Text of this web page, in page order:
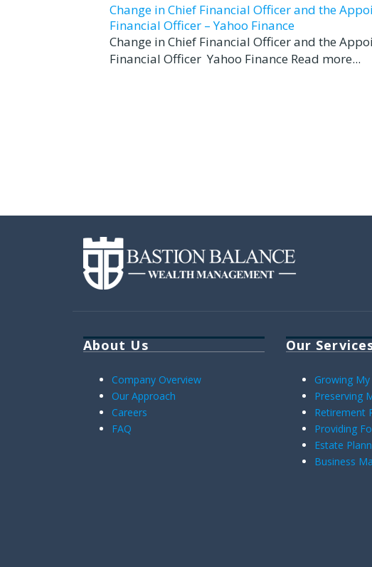
Change in Chief Financial Officer and the
Financial Officer – Yahoo Finance
Change in Chief Financial Officer and the
Financial Officer Yahoo Finance Read more...
About Us
Company Overview
Our Approach
Careers
FAQ
Our
Growing
Preserving
Retirement
Providing
Estate
Business